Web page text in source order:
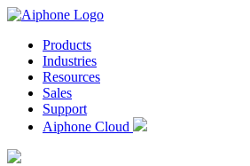
Products
Industries
Resources
Sales
Support
Aiphone Cloud